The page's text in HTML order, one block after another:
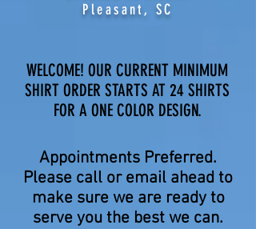
Pleasant, SC
WELCOME! OUR CURRENT MINIMUM
SHIRT ORDER STARTS AT 24 SHIRTS
FOR A ONE COLOR DESIGN.
Appointments Preferred.
Please call or email ahead to
make sure we are ready to
serve you the best we can.